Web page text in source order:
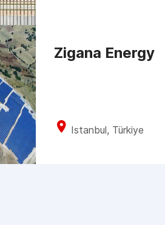
Istanbul, Türkiye
Zigana Energy